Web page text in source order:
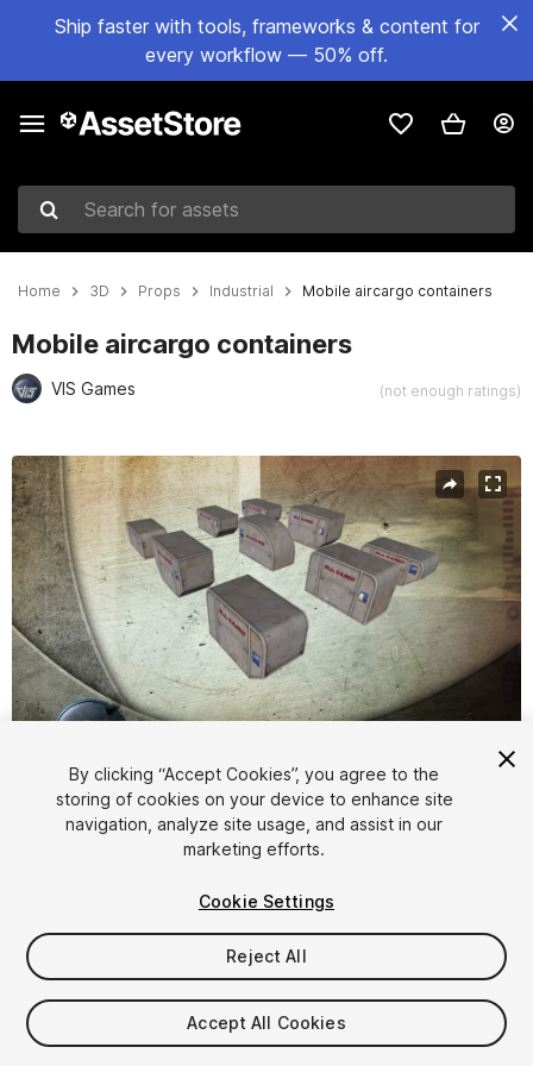
Ship faster with tools, frameworks & content for
every workflow — 50% off.
Search for assets
Home 3D Props Industrial Mobile aircargo containers
Mobile aircargo containers
VIS Games (not enough ratings)
Active slide: 1 of 4
1/4
$4.99
Taxes/VAT calculated at checkout
By clicking “Accept Cookies”, you agree to the
storing of cookies on your device to enhance site
navigation, analyze site usage, and assist in our
marketing efforts.
Cookie Settings
Reject All
Accept All Cookies